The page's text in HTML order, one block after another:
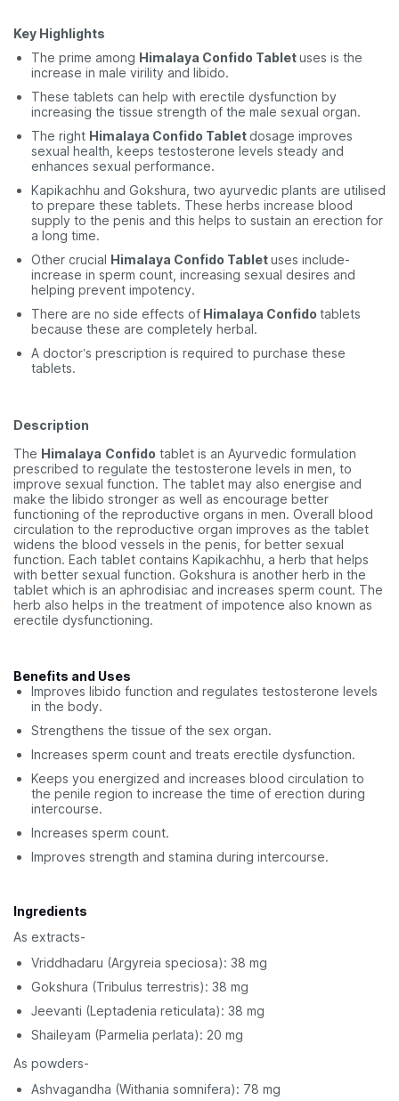
Key Highlights
The prime among Himalaya Confido Tabletuses is the
increase in male virility and libido.
These tablets can help with erectile dysfunction by
increasing the tissue strength of the male sexual organ.
The right Himalaya Confido Tablet dosage improves
sexual health, keeps testosterone levels steady and
enhances sexual performance.
Kapikachhu and Gokshura, two ayurvedic plants are utilised
to prepare these tablets. These herbs increase blood
supply to the penis and this helps to sustain an erection for
a long time.
Other crucial Himalaya Confido Tabletuses include-
increase in sperm count, increasing sexual desires and
helping prevent impotency.
There are no side effects of Himalaya Confido tablets
because these are completely herbal.
A doctor’s prescription is required to purchase these
tablets.
Description
The Himalaya Confido tablet is an Ayurvedic formulation
prescribed to regulate the testosterone levels in men, to
improve sexual function. The tablet may also energise and
make the libido stronger as well as encourage better
functioning of the reproductive organs in men. Overall blood
circulation to the reproductive organ improves as the tablet
widens the blood vessels in the penis, for better sexual
function. Each tablet contains Kapikachhu, a herb that helps
with better sexual function. Gokshura is another herb in the
tablet which is an aphrodisiac and increases sperm count. The
herb also helps in the treatment of impotence also known as
erectile dysfunctioning.
Benefits and Uses
Improves libido function and regulates testosterone levels
in the body.
Strengthens the tissue of the sex organ.
Increases sperm count and treats erectile dysfunction.
Keeps you energized and increases blood circulation to
the penile region to increase the time of erection during
intercourse.
Increases sperm count.
Improves strength and stamina during intercourse.
Ingredients
As extracts-
Vriddhadaru (Argyreia speciosa): 38 mg
Gokshura (Tribulus terrestris): 38 mg
Jeevanti (Leptadenia reticulata): 38 mg
Shaileyam (Parmelia perlata): 20 mg
As powders-
Ashvagandha (Withania somnifera): 78 mg